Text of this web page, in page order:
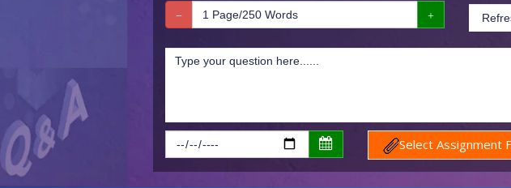
Select Assignment